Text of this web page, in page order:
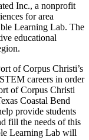
Inc., a nonprofit
for area
Learning Lab. The
educational
of Corpus Christi’s
careers in order
of Corpus Christi
Coastal Bend
provide students
fill the needs of this
Learning Lab will